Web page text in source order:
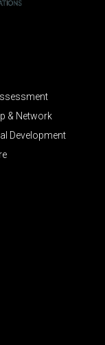
& Network
Development